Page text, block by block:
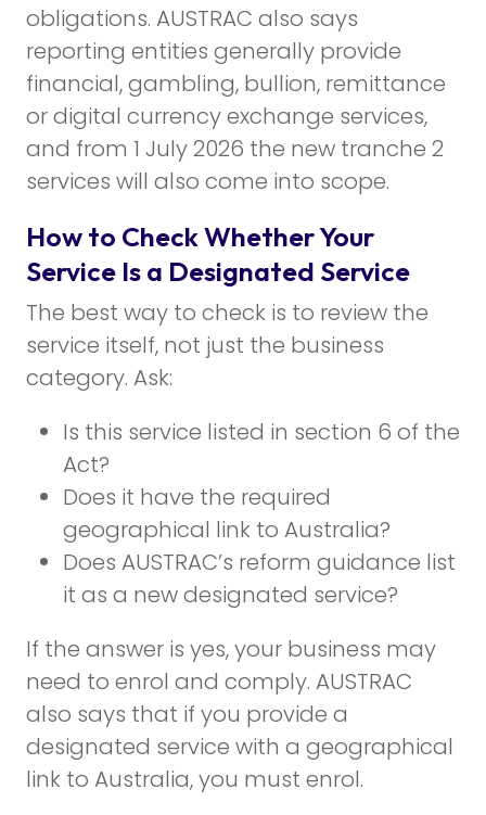
obligations. AUSTRAC also says
reporting entities generally provide
financial, gambling, bullion, remittance
or digital currency exchange services,
and from 1 July 2026 the new tranche 2
services will also come into scope.
How to Check Whether Your
Service Is a Designated Service
The best way to check is to review the
service itself, not just the business
category. Ask:
Is this service listed in section 6 of the
Act?
Does it have the required
geographical link to Australia?
Does AUSTRAC’s reform guidance list
it as a new designated service?
If the answer is yes, your business may
need to enrol and comply. AUSTRAC
also says that if you provide a
designated service with a geographical
link to Australia, you must enrol.